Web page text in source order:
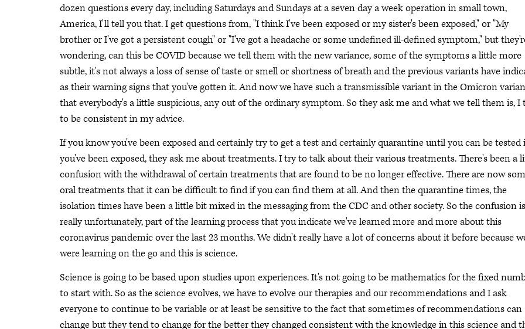
dozen questions every day, including Saturdays and Sundays at a seven day a week operation in small town,
America, I'll tell you that. I get questions from, "I think I've been exposed or my sister's been exposed," or "My
brother or I've got a persistent cough" or "I've got a headache or some undefined ill-defined symptom," but
wondering, can this be COVID because we tell them with the new variance, some of the symptoms a little more
subtle, it's not always a loss of sense of taste or smell or shortness of breath and the previous variants have
as their warning signs that you've gotten it. And now we have such a transmissible variant in the Omicron
that everybody's a little suspicious, any out of the ordinary symptom. So they ask me and what we tell them is, I
to be consistent in my advice.
If you know you've been exposed and certainly try to get a test and certainly quarantine until you can be tested
you've been exposed, they ask me about treatments. I try to talk about their various treatments. There's been a
confusion with the withdrawal of certain treatments that are found to be no longer effective. There are now
oral treatments that it can be difficult to find if you can find them at all. And then the quarantine times, the
isolation times have been a little bit mixed in the messaging from the CDC and other society. So the confusion is
really unfortunately, part of the learning process that you indicate we've learned more and more about this
coronavirus pandemic over the last 23 months. We didn't really have a lot of concerns about it before because
were learning on the go and this is science.
Science is going to be based upon studies upon experiences. It's not going to be mathematics for the fixed
to start with. So as the science evolves, we have to evolve our therapies and our recommendations and I ask
everyone to continue to be variable or at least be sensitive to the fact that sometimes of recommendations can
change but they tend to change for the better they changed consistent with the knowledge in this science and